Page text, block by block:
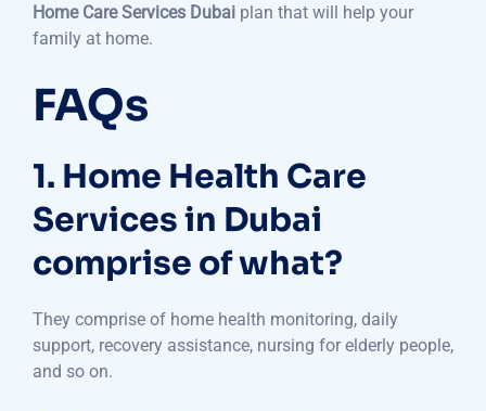
Home Care Services Dubai plan that will help your
family at home.
FAQs
1. Home Health Care
Services in Dubai
comprise of what?
They comprise of home health monitoring, daily
support, recovery assistance, nursing for elderly people,
and so on.